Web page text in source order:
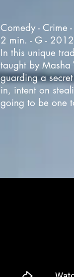
Comedy - Crime
2 min. - G - 2012
In this unique
taught by
guarding a
in, intent on
going to be one